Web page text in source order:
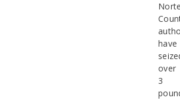
have
over
3